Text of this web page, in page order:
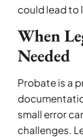
could lead to
When
Needed
Probate is a
small error
challenges.